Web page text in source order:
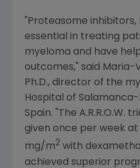
"Proteasome inhibitors,
essential in treating
myeloma and have
outcomes," said Maria-
Ph.D., director of the
Hospital of Salamanca-
Spain. "The A.R.R.O.W.
given once per week
mg/m2 with
achieved superior